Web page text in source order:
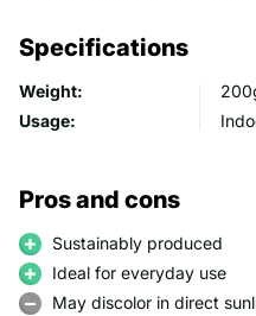
Specifications
Weight:
Usage:
Pros and cons
Sustainably produced
Ideal for everyday use
May discolor in direct